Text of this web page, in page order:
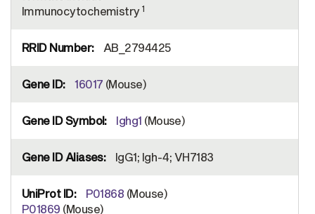
Immunocytochemistry1
AB_2794425
16017 (Mouse)
Ighg1 (Mouse)
IgG1; Igh-4; VH7183
P01868 (Mouse)
P01869 (Mouse)